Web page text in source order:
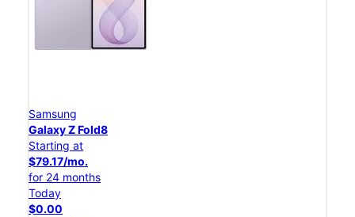
Samsung
Galaxy Z Fold8
Starting at
$79.17/mo.
for 24 months
Today
$0.00